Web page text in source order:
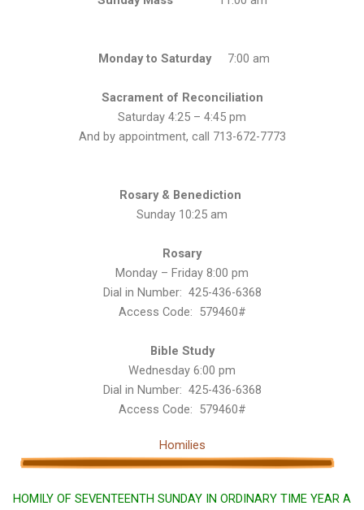
Monday to Saturday 7:00 am
Sacrament of Reconciliation
Saturday 4:25 – 4:45 pm
And by appointment, call 713-672-7773
Rosary & Benediction
Sunday 10:25 am
Rosary
Monday – Friday 8:00 pm
Dial in Number: 425-436-6368
Access Code: 579460#
Bible Study
Wednesday 6:00 pm
Dial in Number: 425-436-6368
Access Code: 579460#
Homilies
HOMILY OF SEVENTEENTH SUNDAY IN ORDINARY TIME YEAR A